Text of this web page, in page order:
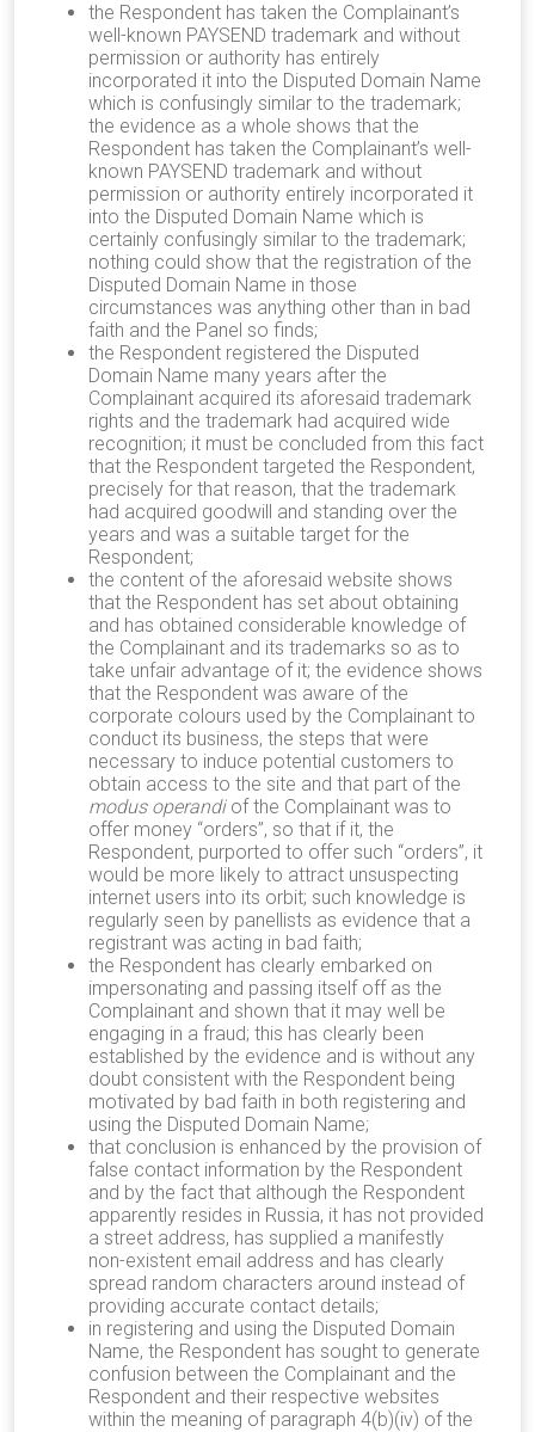
the Respondent has taken the Complainant’s
well-known PAYSEND trademark and without
permission or authority has entirely
incorporated it into the Disputed Domain Name
which is confusingly similar to the trademark;
the evidence as a whole shows that the
Respondent has taken the Complainant’s well-
known PAYSEND trademark and without
permission or authority entirely incorporated it
into the Disputed Domain Name which is
certainly confusingly similar to the trademark;
nothing could show that the registration of the
Disputed Domain Name in those
circumstances was anything other than in bad
faith and the Panel so finds;
the Respondent registered the Disputed
Domain Name many years after the
Complainant acquired its aforesaid trademark
rights and the trademark had acquired wide
recognition; it must be concluded from this fact
that the Respondent targeted the Respondent,
precisely for that reason, that the trademark
had acquired goodwill and standing over the
years and was a suitable target for the
Respondent;
the content of the aforesaid website shows
that the Respondent has set about obtaining
and has obtained considerable knowledge of
the Complainant and its trademarks so as to
take unfair advantage of it; the evidence shows
that the Respondent was aware of the
corporate colours used by the Complainant to
conduct its business, the steps that were
necessary to induce potential customers to
obtain access to the site and that part of the
modus operandiof the Complainant was to
offer money “orders”, so that if it, the
Respondent, purported to offer such “orders”, it
would be more likely to attract unsuspecting
internet users into its orbit; such knowledge is
regularly seen by panellists as evidence that a
registrant was acting in bad faith;
the Respondent has clearly embarked on
impersonating and passing itself off as the
Complainant and shown that it may well be
engaging in a fraud; this has clearly been
established by the evidence and is without any
doubt consistent with the Respondent being
motivated by bad faith in both registering and
using the Disputed Domain Name;
that conclusion is enhanced by the provision of
false contact information by the Respondent
and by the fact that although the Respondent
apparently resides in Russia, it has not provided
a street address, has supplied a manifestly
non-existent email address and has clearly
spread random characters around instead of
providing accurate contact details;
in registering and using the Disputed Domain
Name, the Respondent has sought to generate
confusion between the Complainant and the
Respondent and their respective websites
within the meaning of paragraph 4(b)(iv) of the